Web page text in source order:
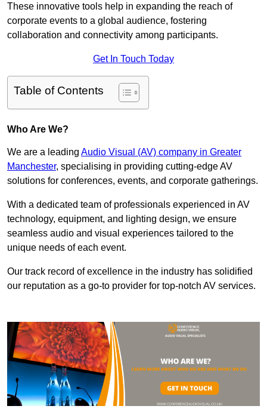
These innovative tools help in expanding the reach of
corporate events to a global audience, fostering
collaboration and connectivity among participants.
Get In Touch Today
Table of Contents
Who Are We?
We are a leading Audio Visual (AV) company in Greater
Manchester, specialising in providing cutting-edge AV
solutions for conferences, events, and corporate gatherings.
With a dedicated team of professionals experienced in AV
technology, equipment, and lighting design, we ensure
seamless audio and visual experiences tailored to the
unique needs of each event.
Our track record of excellence in the industry has solidified
our reputation as a go-to provider for top-notch AV services.